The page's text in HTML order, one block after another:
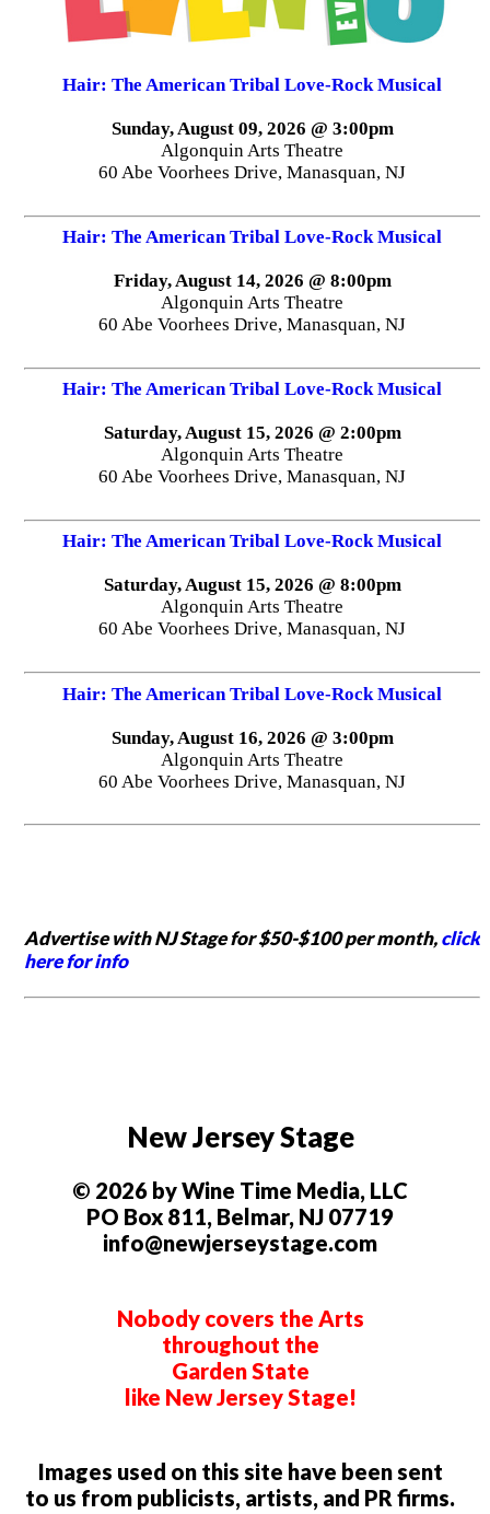
Hair: The American Tribal Love-Rock Musical
Sunday, August 09, 2026 @ 3:00pm
Algonquin Arts Theatre
60 Abe Voorhees Drive, Manasquan, NJ
Hair: The American Tribal Love-Rock Musical
Friday, August 14, 2026 @ 8:00pm
Algonquin Arts Theatre
60 Abe Voorhees Drive, Manasquan, NJ
Hair: The American Tribal Love-Rock Musical
Saturday, August 15, 2026 @ 2:00pm
Algonquin Arts Theatre
60 Abe Voorhees Drive, Manasquan, NJ
Hair: The American Tribal Love-Rock Musical
Saturday, August 15, 2026 @ 8:00pm
Algonquin Arts Theatre
60 Abe Voorhees Drive, Manasquan, NJ
Hair: The American Tribal Love-Rock Musical
Sunday, August 16, 2026 @ 3:00pm
Algonquin Arts Theatre
60 Abe Voorhees Drive, Manasquan, NJ
Advertise with NJ Stage for $50-$100 per month,click
here for info
New Jersey Stage
© 2026 by Wine Time Media, LLC
PO Box 811, Belmar, NJ 07719
info@newjerseystage.com
Nobody covers the Arts
throughout the
Garden State
like New Jersey Stage!
Images used on this site have been sent
to us from publicists, artists, and PR firms.